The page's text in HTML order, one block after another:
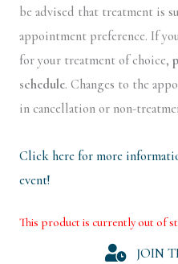
be advised that treatment is
appointment preference. If
for your treatment of choice,
schedule. Changes to the
in cancellation or non-
Click here for more
event!
This product is currently out of
JOIN